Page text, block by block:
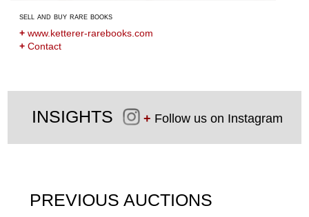
sell and buy rare books
+www.ketterer-rarebooks.com
+Contact
INSIGHTS + Follow us on Instagram
PREVIOUS AUCTIONS